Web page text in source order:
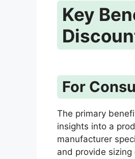
Key
For
The primary
insights into a
manufacturer
and provide